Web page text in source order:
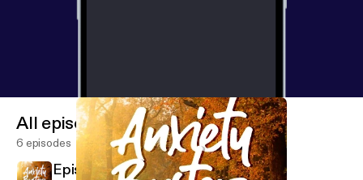
All episodes
6 episodes
Episode 4 Don't Feed the Monkey